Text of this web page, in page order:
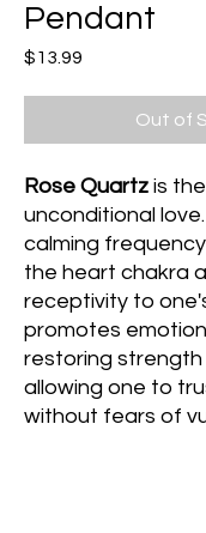
Pendant
$13.99
Out of
Rose Quartz is
unconditional
calming
the heart chakra
receptivity to
promotes
restoring strength
allowing one to
without fears of